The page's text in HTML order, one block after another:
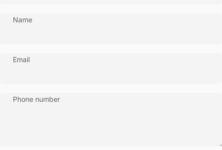
Name
Email
Phone number